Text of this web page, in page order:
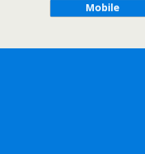
Mobile